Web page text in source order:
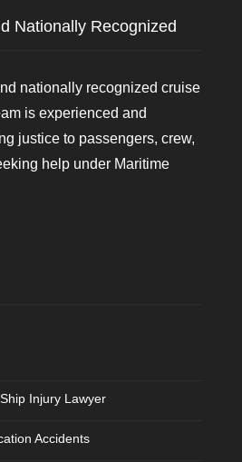
Nationally Recognized
nationally recognized cruise
is experienced and
justice to passengers, crew,
help under Maritime
Injury Lawyer
Accidents